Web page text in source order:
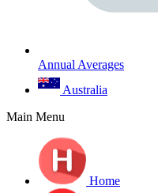
Annual Averages
Australia
Main Menu
Home